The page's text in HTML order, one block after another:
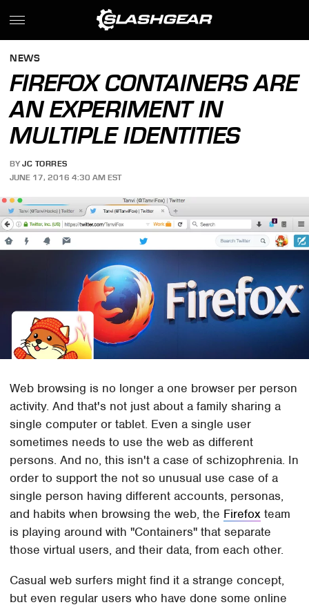
NEWS
FIREFOX CONTAINERS ARE
AN EXPERIMENT IN
MULTIPLE IDENTITIES
BY JC TORRES
JUNE 17, 2016 4:30 AM EST
Web browsing is no longer a one browser per person
activity. And that's not just about a family sharing a
single computer or tablet. Even a single user
sometimes needs to use the web as different
persons. And no, this isn't a case of schizophrenia. In
order to support the not so unusual use case of a
single person having different accounts, personas,
and habits when browsing the web, the Firefox team
is playing around with "Containers" that separate
those virtual users, and their data, from each other.
Casual web surfers might find it a strange concept,
but even regular users who have done some online